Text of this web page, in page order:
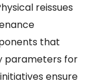
reissues
that
parameters for
ensure